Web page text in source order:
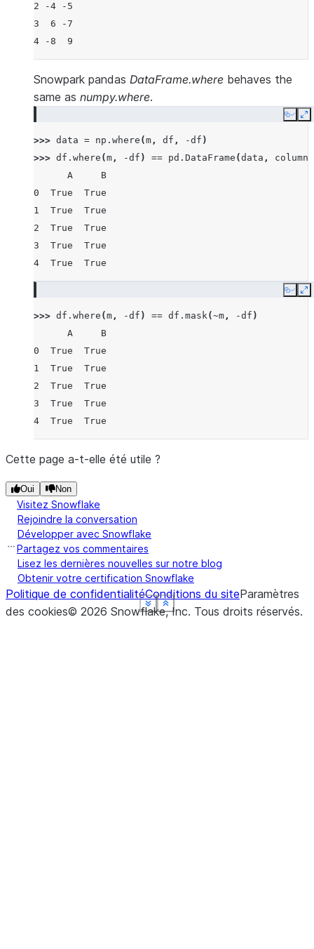
Show less
See more
Show less
See more
2 -4 -5
3  6 -7
4 -8  9
Show less
See more
Snowpark pandas DataFrame.where behaves the
same as numpy.where.
Copy
>>> data = np . where (m , df , -df )
>>> df . where (m , -df ) == pd . DataFrame (data ,
columns
      A     B
0  True  True
1  True  True
2  True  True
3  True  True
4  True  True
Show less
See more
Copy
>>> df . where (m , -df ) == df . mask(~m , -df )
      A     B
0  True  True
1  True  True
2  True  True
3  True  True
4  True  True
Show less
See more
Cette page a-t-elle été utile ?
Oui Non
Visitez Snowflake
Rejoindre la conversation
Développer avec Snowflake
Partagez vos commentaires
Lisez les dernières nouvelles sur notre blog
Obtenir votre certification Snowflake
Politique de confidentialitéConditions du siteParamètres
des cookies© 2026 Snowflake, Inc. Tous droits réservés.